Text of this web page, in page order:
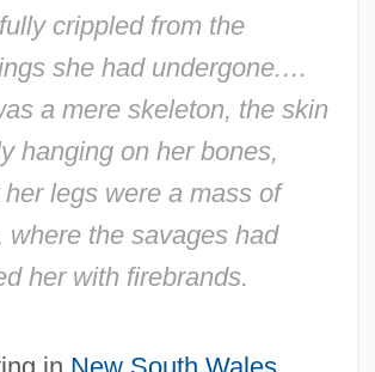
crippled from the
she had undergone.…
a mere skeleton, the skin
hanging on her bones,
legs were a mass of
where the savages had
her with firebrands.